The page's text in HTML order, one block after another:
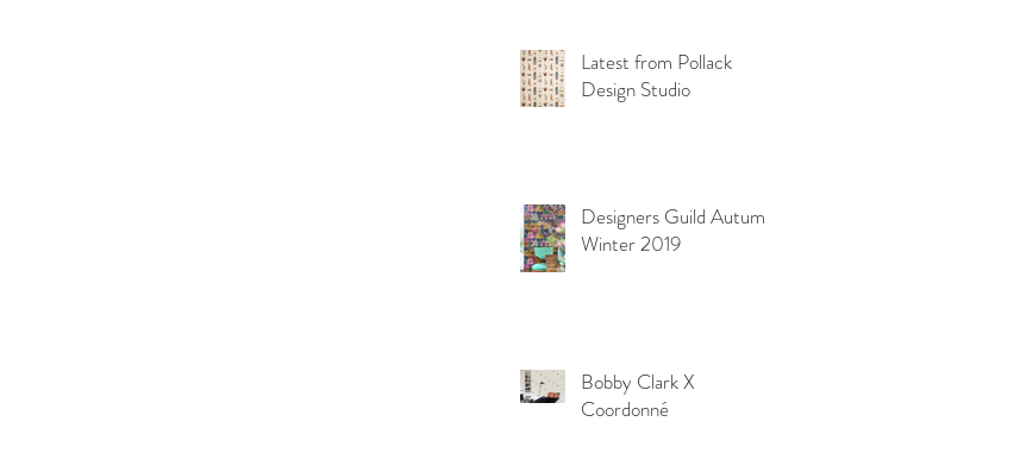
Latest from Pollack
Design Studio
Designers Guild Autumn
Winter 2019
Bobby Clark X
Coordonné